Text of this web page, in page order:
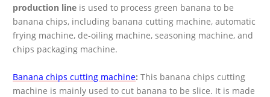
production line is used to process green banana to be
banana chips, including banana cutting machine, automatic
frying machine, de-oiling machine, seasoning machine, and
chips packaging machine.
Banana chips cutting machine:This banana chips cutting
machine is mainly used to cut banana to be slice. It is made